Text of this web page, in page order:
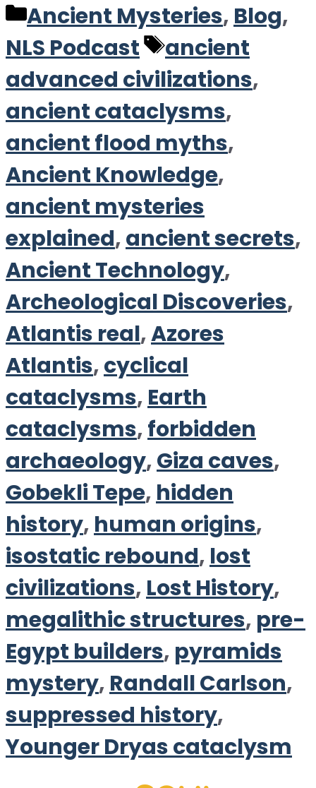
Categories
Ancient Mysteries, Blog,
NLS Podcast
Tags
ancient
advanced civilizations,
ancient cataclysms,
ancient flood myths,
Ancient Knowledge,
ancient mysteries
explained,ancient secrets,
Ancient Technology,
Archeological Discoveries,
Atlantis real,Azores
Atlantis,cyclical
cataclysms, Earth
cataclysms,forbidden
archaeology,Giza caves,
Gobekli Tepe, hidden
history, human origins,
isostatic rebound, lost
civilizations, Lost History,
megalithic structures, pre-
Egypt builders, pyramids
mystery, Randall Carlson,
suppressed history,
Younger Dryas cataclysm